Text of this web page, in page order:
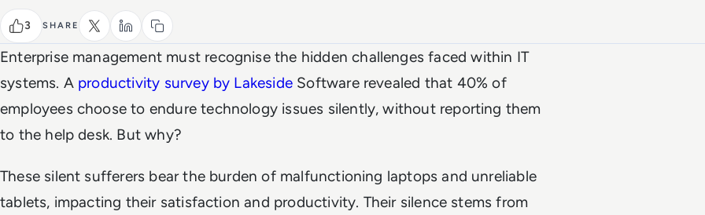
3 SHARE
Enterprise management must recognise the hidden challenges faced within IT
systems. A productivity surveyby Lakeside Software revealed that 40% of
employees choose to endure technology issues silently, without reporting them
to the help desk. But why?
These silent sufferers bear the burden of malfunctioning laptops and unreliable
tablets, impacting their satisfaction and productivity. Their silence stems from